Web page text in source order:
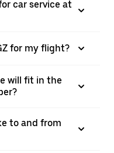
car service at
for my flight?
will fit in the
to and from